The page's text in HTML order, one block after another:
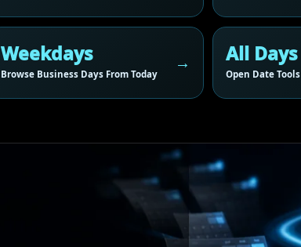
Weekdays
Browse Business Days From Today
All Days
Open Date Tools